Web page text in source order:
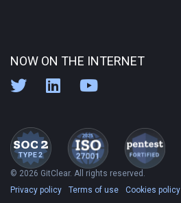
NOW ON THE INTERNET
© 2026 GitClear. All rights reserved.
Privacy policy
Terms of use Cookies policy